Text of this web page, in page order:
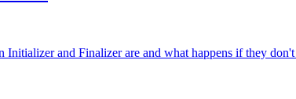
Initializer and Finalizer are and what happens if they